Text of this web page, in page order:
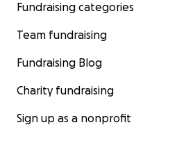
Fundraising categories
Team fundraising
Fundraising Blog
Charity fundraising
Sign up as a nonprofit